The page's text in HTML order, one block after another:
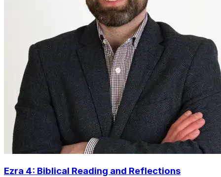
Ezra 4: Biblical Reading and Reflections